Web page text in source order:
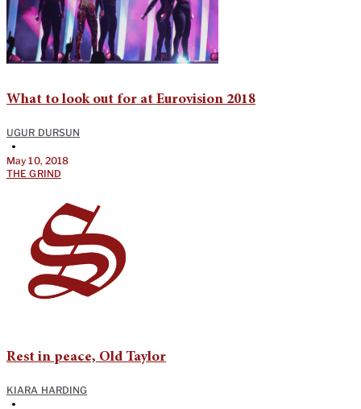
What to look out for at Eurovision 2018
UGUR DURSUN
•
May 10, 2018
THE GRIND
Rest in peace, Old Taylor
KIARA HARDING
•